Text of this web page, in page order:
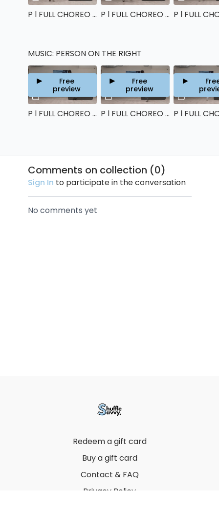
P l FULL CHOREO (left side) : 80% P l FULL CHOREO (left side) : 90%
MUSIC: PERSON ON THE RIGHT
00:49
Free
preview
P l FULL CHOREO (right side) : 80%
00:44
Free
preview
P l FULL CHOREO (right side) : 90%
Comments on collection (0)
Sign In to participate in the conversation
No comments yet
Redeem a gift card
Buy a gift card
Contact & FAQ
Privacy Policy